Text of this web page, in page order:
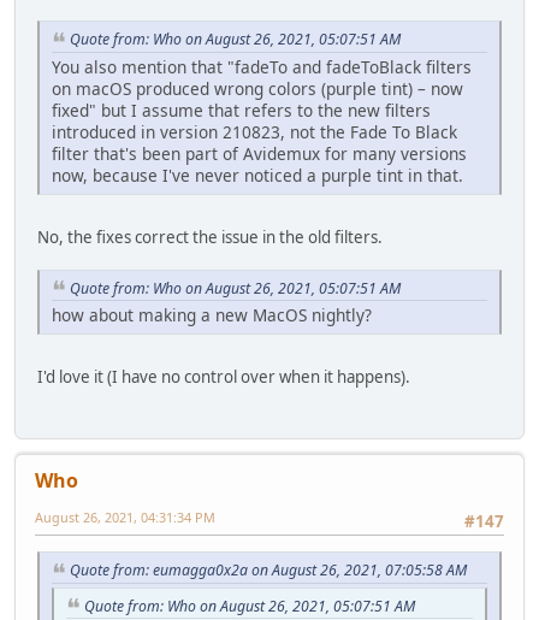
Quote from: Who on August 26, 2021, 05:07:51 AM
You also mention that "fadeTo and fadeToBlack filters
on macOS produced wrong colors (purple tint) – now
fixed" but I assume that refers to the new filters
introduced in version 210823, not the Fade To Black
filter that's been part of Avidemux for many versions
now, because I've never noticed a purple tint in that.
No, the fixes correct the issue in the old filters.
Quote from: Who on August 26, 2021, 05:07:51 AM
how about making a new MacOS nightly?
I'd love it (I have no control over when it happens).
Who
#147
August 26, 2021, 04:31:34 PM
Quote from: eumagga0x2a on August 26, 2021, 07:05:58 AM
Quote from: Who on August 26, 2021, 05:07:51 AM